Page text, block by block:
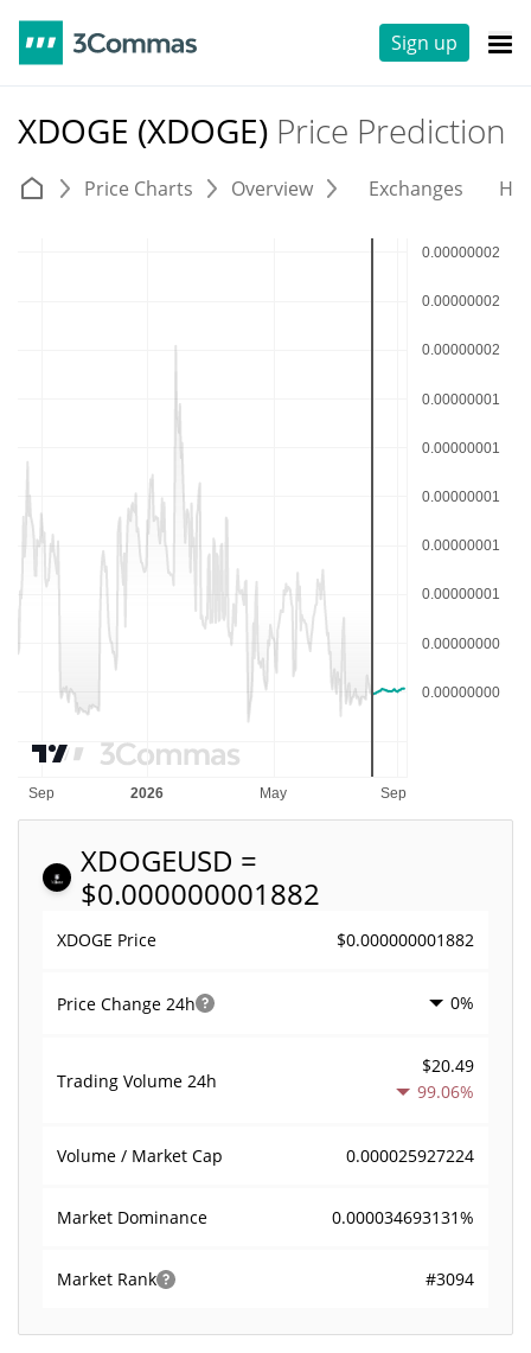
Sign up
XDOGE (XDOGE) Price Prediction
Price Charts Overview Exchanges
XDOGEUSD =
$0.000000001882
XDOGE Price $0.000000001882
Price Change 24h 0%
Trading Volume 24h
$20.49
99.06%
Volume / Market Cap 0.000025927224
Market Dominance 0.000034693131%
Market Rank #3094